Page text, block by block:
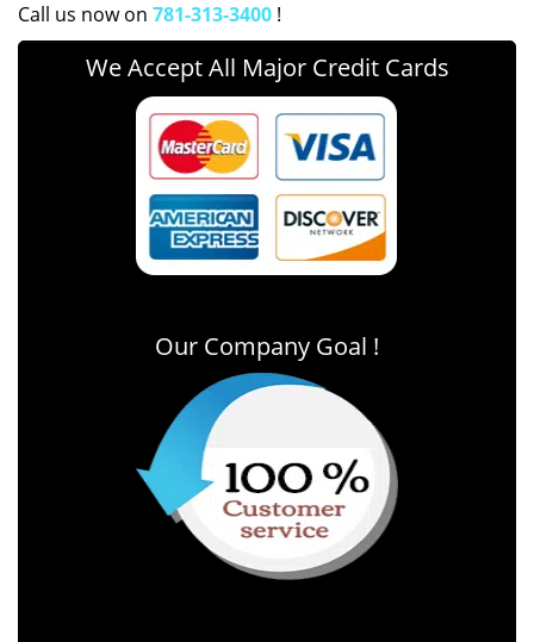
Call us now on 781-313-3400 !
We Accept All Major Credit Cards
Our Company Goal !